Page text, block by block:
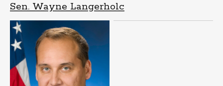
Sen. Wayne Langerholc